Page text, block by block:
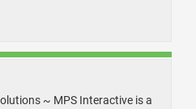
~ MPS Interactive is a